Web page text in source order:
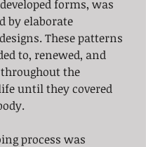
forms, was
by elaborate
These patterns
to, renewed, and
the
until they covered